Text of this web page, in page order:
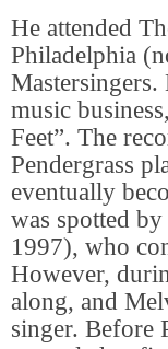
He attended
Philadelphia
music
Feet”. The
Pendergrass
eventually
was spotted
1997), who
However,
along, and
singer. Before